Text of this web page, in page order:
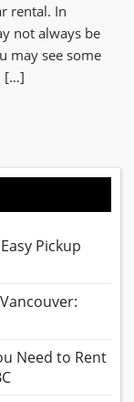
rental. In
not always be
may see some
[…]
Pickup
Need to Rent